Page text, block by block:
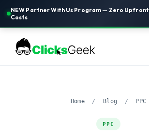
NEW Partner With Us Program — Zero Upfront
Costs
Home / Blog / PPC
PPC